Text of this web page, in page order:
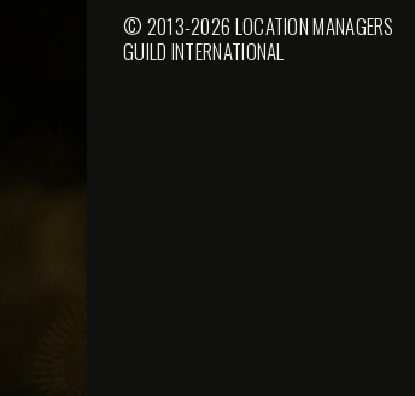
© 2013-2026 LOCATION MANAGERS
GUILD INTERNATIONAL